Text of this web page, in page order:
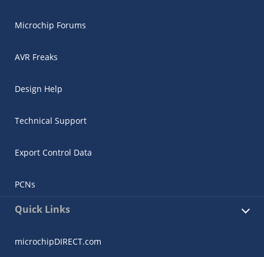
Microchip Forums
AVR Freaks
Design Help
Technical Support
Export Control Data
PCNs
Quick Links
microchipDIRECT.com